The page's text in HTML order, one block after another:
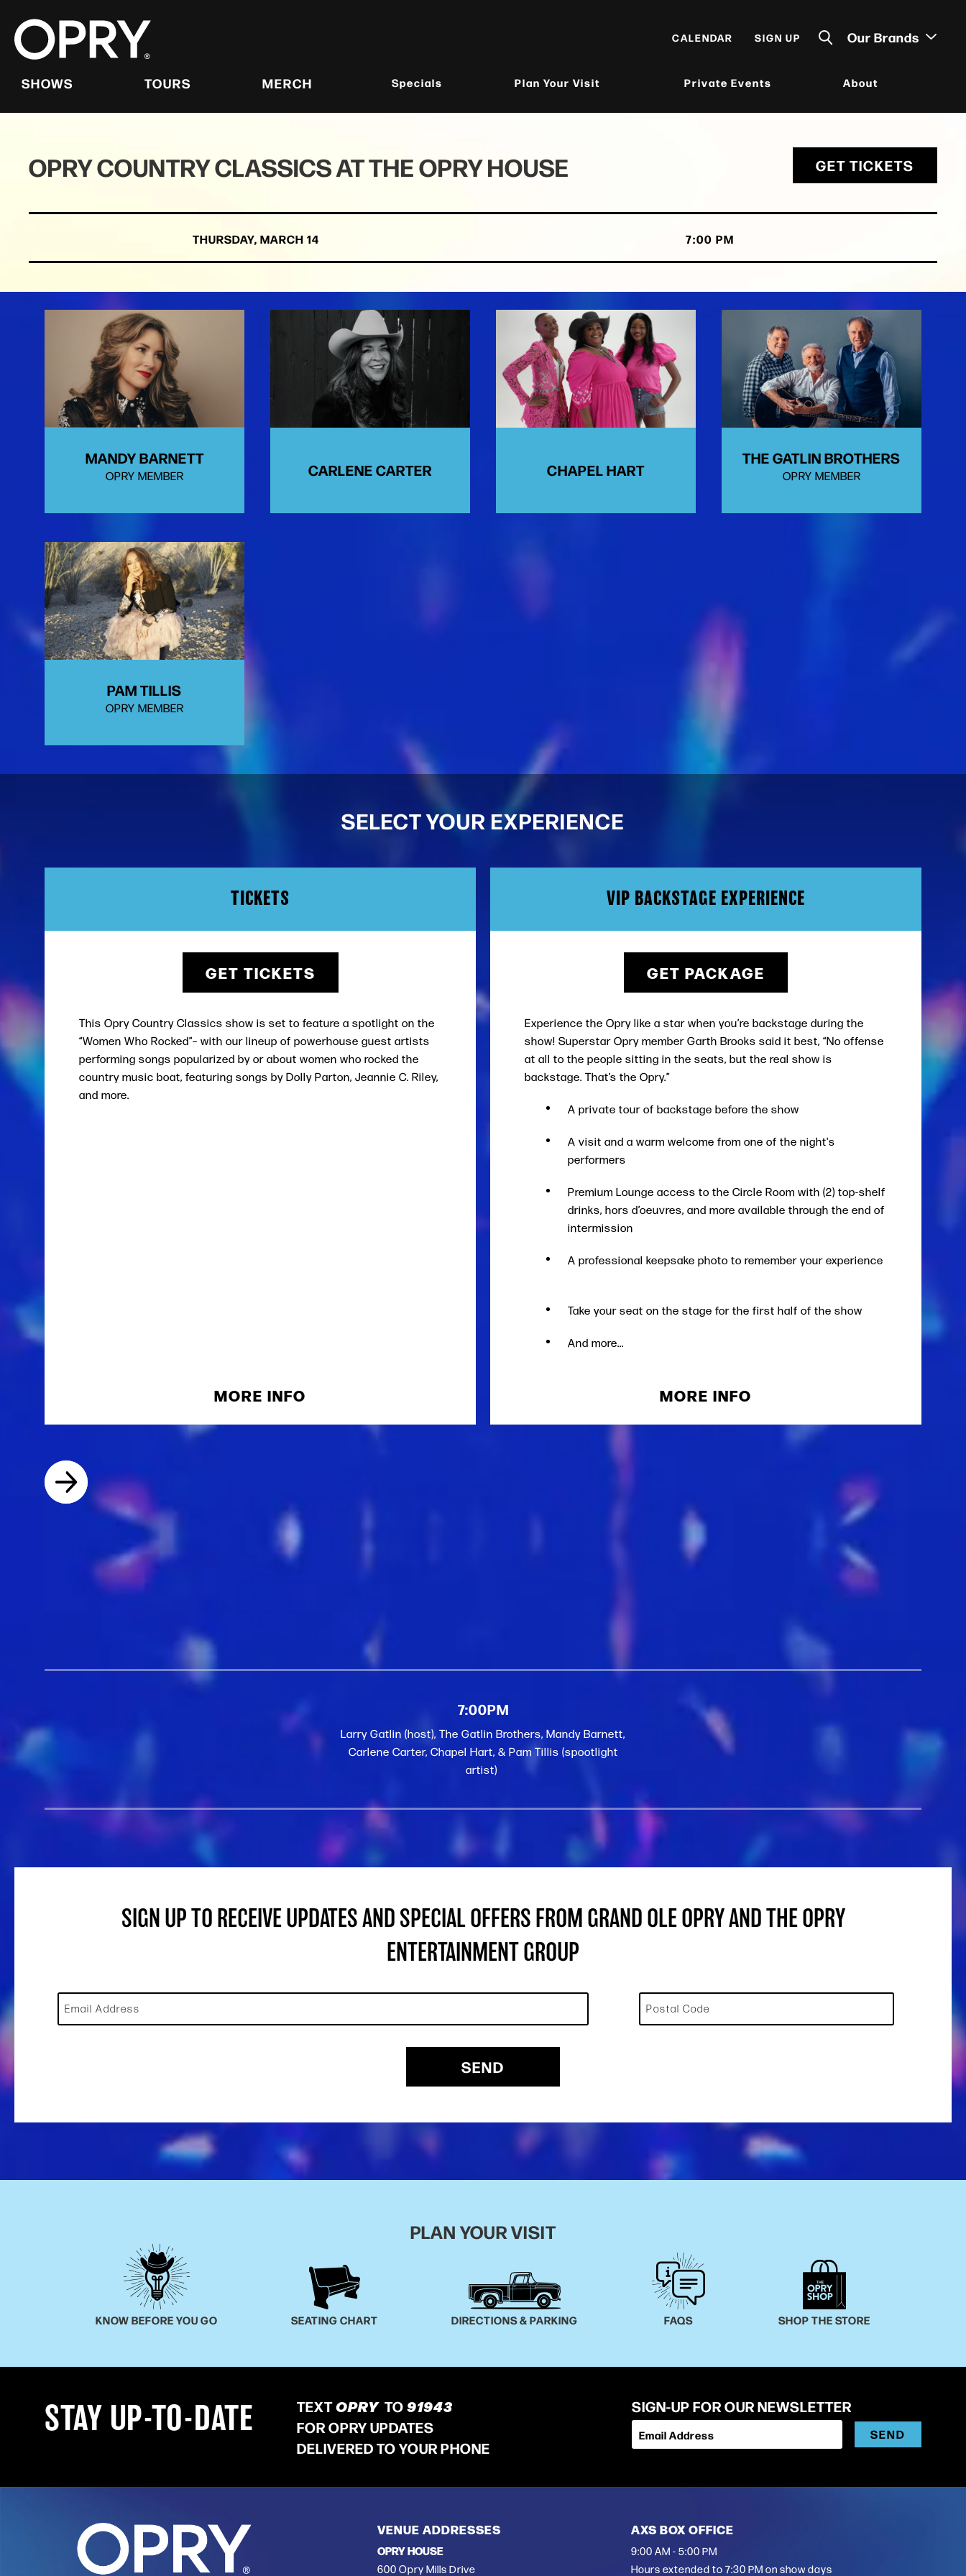
content
Accessibility
Search
CALENDAR SIGN UP Our Brands
SHOWS TOURS MERCH Specials Plan Your Visit Private Events About
OPRY COUNTRY CLASSICS AT THE OPRY HOUSE GET TICKETS
THURSDAY, MARCH 14 7:00 PM
MANDY BARNETT
OPRY MEMBER CARLENE CARTER CHAPEL HART
THE GATLIN BROTHERS
OPRY MEMBER
PAM TILLIS
OPRY MEMBER
SELECT YOUR EXPERIENCE
TICKETS
GET TICKETS
This Opry Country Classics show is set to feature a spotlight on the
“Women Who Rocked”– with our lineup of powerhouse guest artists
performing songs popularized by or about women who rocked the
country music boat, featuring songs by Dolly Parton, Jeannie C. Riley,
and more.
MORE INFO
VIP BACKSTAGE EXPERIENCE
GET PACKAGE
Experience the Opry like a star when you’re backstage during the
show! Superstar Opry member Garth Brooks said it best, “No offense
at all to the people sitting in the seats, but the real show is
backstage. That’s the Opry.”
A private tour of backstage before the show
A visit and a warm welcome from one of the night's
performers
Premium Lounge access to the Circle Room with (2) top-shelf
drinks, hors d’oeuvres, and more available through the end of
intermission
A professional keepsake photo to remember your experience
Take your seat on the stage for the first half of the show
And more...
MORE INFO
7:00PM
Larry Gatlin (host), The Gatlin Brothers, Mandy Barnett,
Carlene Carter, Chapel Hart, & Pam Tillis (spootlight
artist)
SIGN UP TO RECEIVE UPDATES AND SPECIAL OFFERS FROM GRAND OLE OPRY AND THE OPRY
ENTERTAINMENT GROUP
Email Address Postal Code
SEND
PLAN YOUR VISIT
KNOW BEFORE YOU GO SEATING CHART DIRECTIONS & PARKING FAQS SHOP THE STORE
STAY UP-TO-DATE TEXTOPRY TO91943
FOR OPRY UPDATES
DELIVERED TO YOUR PHONE
SIGN-UP FOR OUR NEWSLETTER
Email Address SEND
VENUE ADDRESSES
OPRY HOUSE
600 Opry Mills Drive
AXS BOX OFFICE
9:00 AM - 5:00 PM
Hours extended to 7:30 PM on show days